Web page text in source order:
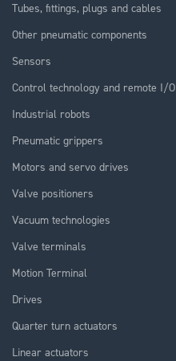
Tubes, fittings, plugs and cables
Other pneumatic components
Sensors
Control technology and remote I/O
Industrial robots
Pneumatic grippers
Motors and servo drives
Valve positioners
Vacuum technologies
Valve terminals
Motion Terminal
Drives
Quarter turn actuators
Linear actuators